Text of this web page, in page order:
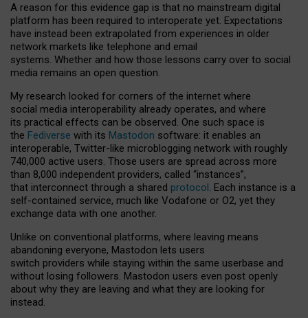
A reason for this evidence gap is that no mainstream digital
platform has been required to interoperate yet. Expectations
have instead been extrapolated from experiences in older
network markets like telephone and email
systems. Whether and how those lessons carry over to social
media remains an open question.
My research looked for corners of the internet where
social media interoperability already operates, and where
its practical effects can be observed. One such space is
the Fediverse with its Mastodon software: it enables an
interoperable, Twitter-like microblogging network with roughly
740,000 active users. Those users are spread across more
than 8,000 independent providers, called “instances”,
that interconnect through a shared protocol. Each instance is a
self-contained service, much like Vodafone or O2, yet they
exchange data with one another.
Unlike on conventional platforms, where leaving means
abandoning everyone, Mastodon lets users
switch providers while staying within the same userbase and
without losing followers. Mastodon users even post openly
about why they are leaving and what they are looking for
instead.